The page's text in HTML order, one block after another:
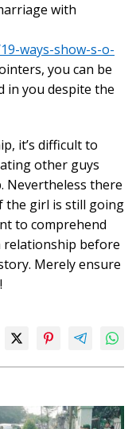
with
ways-show-s-o-
you can be
in you despite the
it’s difficult to
other guys
Nevertheless there
the girl is still going
to comprehend
relationship before
Merely ensure